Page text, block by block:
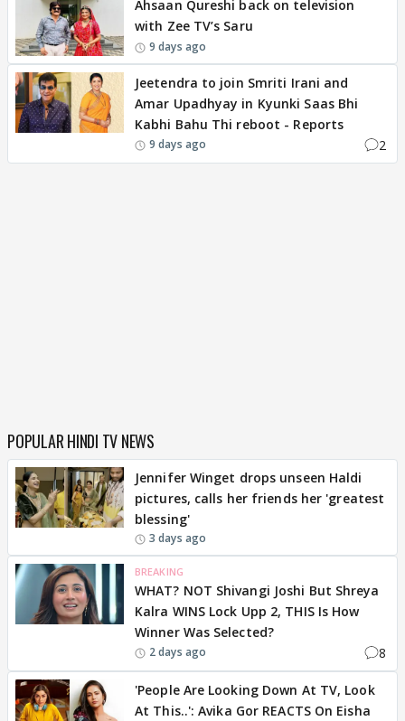
Ahsaan Qureshi back on television
with Zee TV’s Saru
9 days ago
Jeetendra to join Smriti Irani and
Amar Upadhyay in Kyunki Saas Bhi
Kabhi Bahu Thi reboot - Reports
9 days ago 2
POPULAR HINDI TV NEWS
Jennifer Winget drops unseen Haldi
pictures, calls her friends her 'greatest
blessing'
3 days ago
BREAKING
WHAT? NOT Shivangi Joshi But Shreya
Kalra WINS Lock Upp 2, THIS Is How
Winner Was Selected?
2 days ago 8
'People Are Looking Down At TV, Look
At This..': Avika Gor REACTS On Eisha